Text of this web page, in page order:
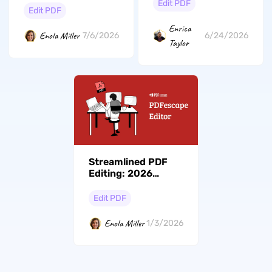
Edit PDF
Enola Miller 7/6/2026
Edit PDF
Enrica
Taylor
6/24/2026
Streamlined PDF
Editing: 2026
PDFescape Editor
Edit PDF
Enola Miller1/3/2026